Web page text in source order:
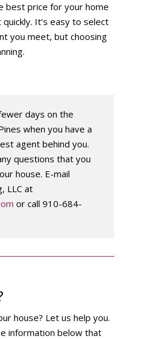
best price for your home
It’s easy to select
you meet, but choosing
days on the
when you have a
agent behind you.
questions that you
house. E-mail
LLC at
or call 910-684-
house? Let us help you.
information below that